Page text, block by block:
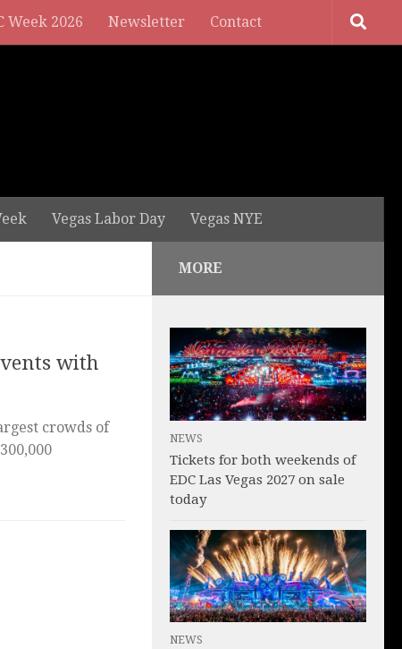
Week 2026 Newsletter Contact
Vegas Labor Day Vegas NYE
with
crowds of
MORE
NEWS
Tickets for both weekends of
EDC Las Vegas 2027 on sale
today
NEWS